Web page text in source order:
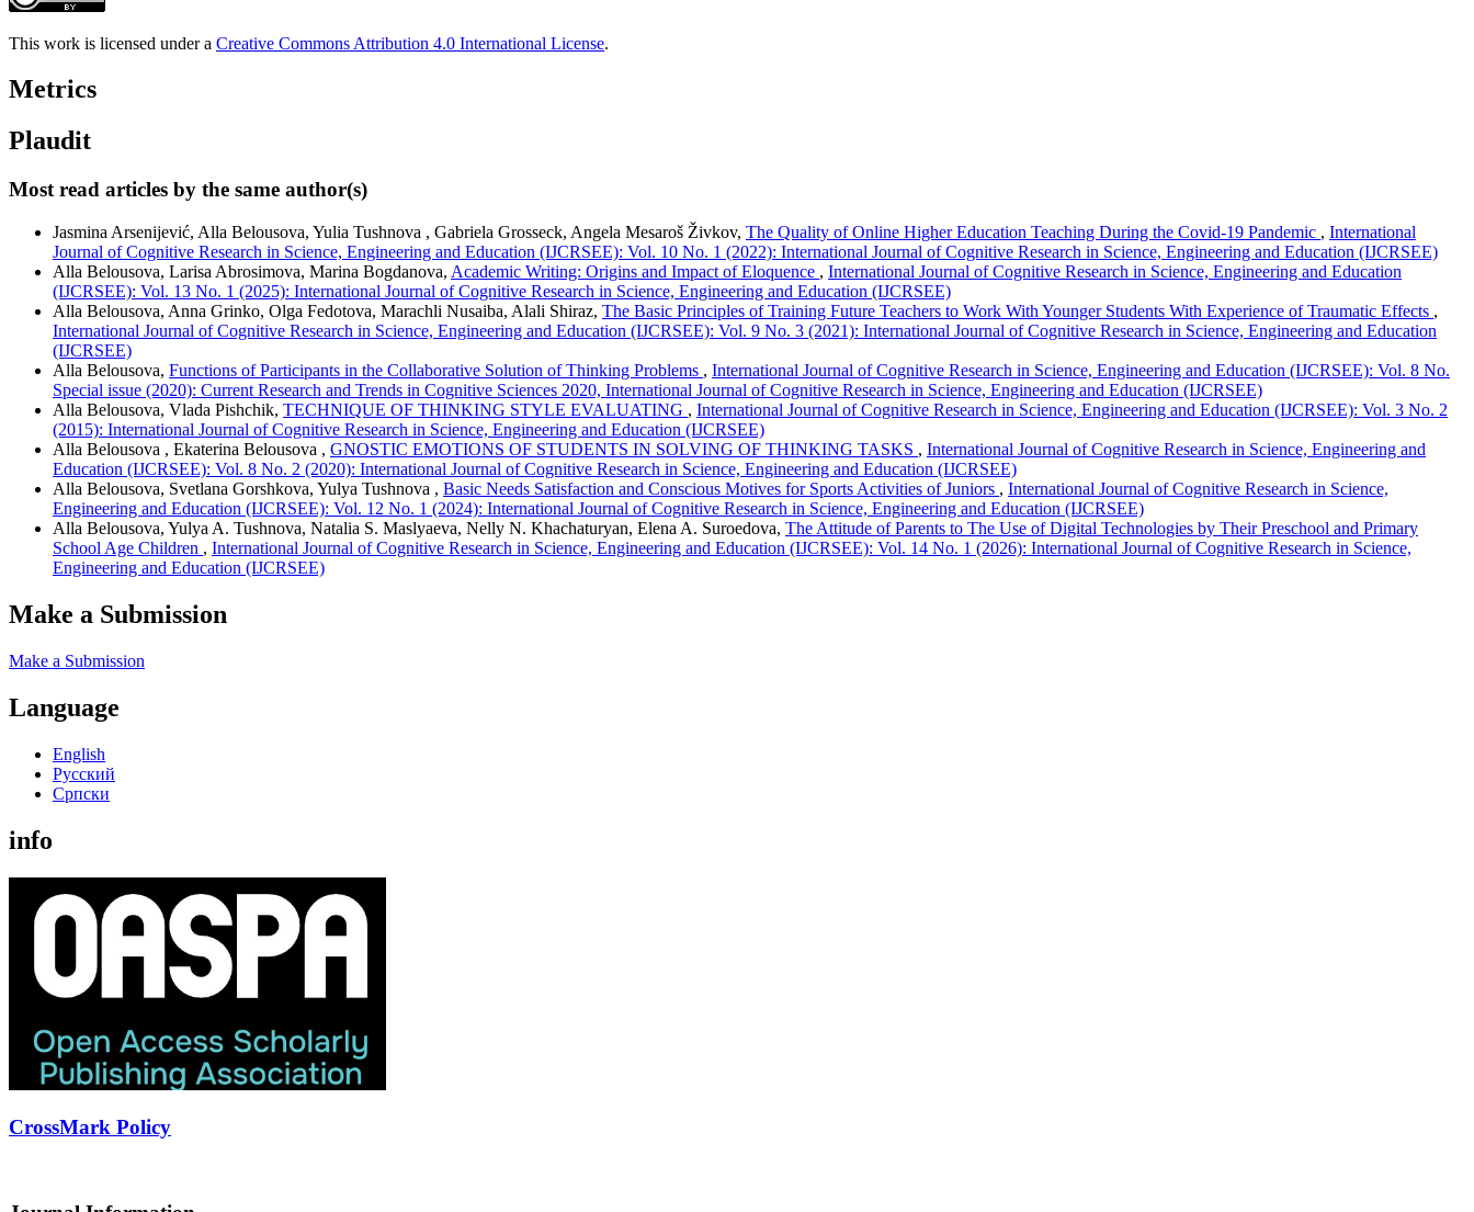
This work is licensed under a Creative Commons Attribution 4.0 International License.
Metrics
Plaudit
Most read articles by the same author(s)
Jasmina Arsenijević, Alla Belousova, Yulia Tushnova , Gabriela Grosseck, Angela Mesaroš Živkov, The Quality of Online Higher Education Teaching During the Covid-19 Pandemic , International
Journal of Cognitive Research in Science, Engineering and Education (IJCRSEE): Vol. 10 No. 1 (2022): International Journal of Cognitive Research in Science, Engineering and Education (IJCRSEE)
Alla Belousova, Larisa Abrosimova, Marina Bogdanova, Academic Writing: Origins and Impact of Eloquence , International Journal of Cognitive Research in Science, Engineering and Education
(IJCRSEE): Vol. 13 No. 1 (2025): International Journal of Cognitive Research in Science, Engineering and Education (IJCRSEE)
Alla Belousova, Anna Grinko, Olga Fedotova, Marachli Nusaiba, Alali Shiraz, The Basic Principles of Training Future Teachers to Work With Younger Students With Experience of Traumatic Effects ,
International Journal of Cognitive Research in Science, Engineering and Education (IJCRSEE): Vol. 9 No. 3 (2021): International Journal of Cognitive Research in Science, Engineering and Education
(IJCRSEE)
Alla Belousova, Functions of Participants in the Collaborative Solution of Thinking Problems , International Journal of Cognitive Research in Science, Engineering and Education (IJCRSEE): Vol. 8 No.
Special issue (2020): Current Research and Trends in Cognitive Sciences 2020, International Journal of Cognitive Research in Science, Engineering and Education (IJCRSEE)
Alla Belousova, Vlada Pishchik, TECHNIQUE OF THINKING STYLE EVALUATING , International Journal of Cognitive Research in Science, Engineering and Education (IJCRSEE): Vol. 3 No. 2
(2015): International Journal of Cognitive Research in Science, Engineering and Education (IJCRSEE)
Alla Belousova , Ekaterina Belousova , GNOSTIC EMOTIONS OF STUDENTS IN SOLVING OF THINKING TASKS , International Journal of Cognitive Research in Science, Engineering and
Education (IJCRSEE): Vol. 8 No. 2 (2020): International Journal of Cognitive Research in Science, Engineering and Education (IJCRSEE)
Alla Belousova, Svetlana Gorshkova, Yulya Tushnova , Basic Needs Satisfaction and Conscious Motives for Sports Activities of Juniors , International Journal of Cognitive Research in Science,
Engineering and Education (IJCRSEE): Vol. 12 No. 1 (2024): International Journal of Cognitive Research in Science, Engineering and Education (IJCRSEE)
Alla Belousova, Yulya A. Tushnova, Natalia S. Maslyaeva, Nelly N. Khachaturyan, Elena A. Suroedova, The Attitude of Parents to The Use of Digital Technologies by Their Preschool and Primary
School Age Children , International Journal of Cognitive Research in Science, Engineering and Education (IJCRSEE): Vol. 14 No. 1 (2026): International Journal of Cognitive Research in Science,
Engineering and Education (IJCRSEE)
Make a Submission
Make a Submission
Language
English
Русский
Cрпски
info
CrossMark Policy